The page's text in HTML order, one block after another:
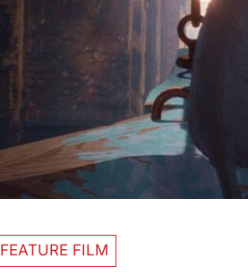
FEATURE FILM